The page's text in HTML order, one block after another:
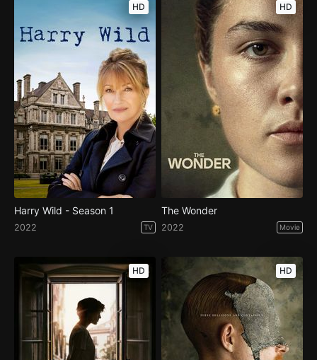
HD
Harry Wild - Season 1
2022 TV
HD
The Wonder
2022 Movie
HD HD